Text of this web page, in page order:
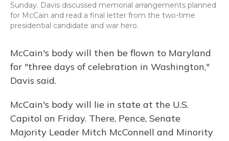
Sunday. Davis discussed memorial arrangements planned
for McCain and read a final letter from the two-time
presidential candidate and war hero.
McCain's body will then be flown to Maryland
for "three days of celebration in Washington,"
Davis said.
McCain's body will lie in state at the U.S.
Capitol on Friday. There, Pence, Senate
Majority Leader Mitch McConnell and Minority